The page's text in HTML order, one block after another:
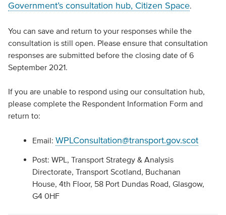
Government’s consultation hub, Citizen Space.
You can save and return to your responses while the
consultation is still open. Please ensure that consultation
responses are submitted before the closing date of 6
September 2021.
If you are unable to respond using our consultation hub,
please complete the Respondent Information Form and
return to:
Email: WPLConsultation@transport.gov.scot
Post: WPL, Transport Strategy & Analysis
Directorate, Transport Scotland, Buchanan
House, 4th Floor, 58 Port Dundas Road, Glasgow,
G4 0HF